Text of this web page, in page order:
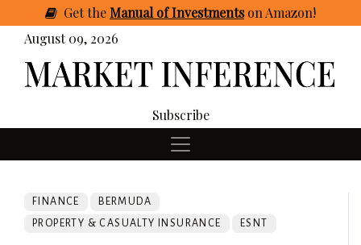
GettheManual of Investmentson Amazon!
August 09, 2026
Subscribe
FINANCE
BERMUDA
PROPERTY & CASUALTY INSURANCE
ESNT